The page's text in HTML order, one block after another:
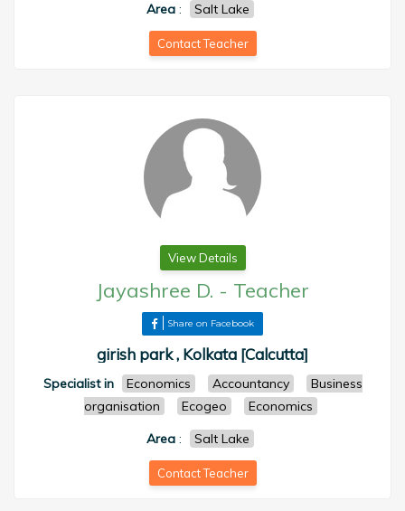
Area : Salt Lake
Contact Teacher
View Details
Jayashree D. - Teacher
Share on Facebook
girish park , Kolkata [Calcutta]
Specialist in Economics Accountancy
Business
organisation
Ecogeo
Economics
Area : Salt Lake
Contact Teacher